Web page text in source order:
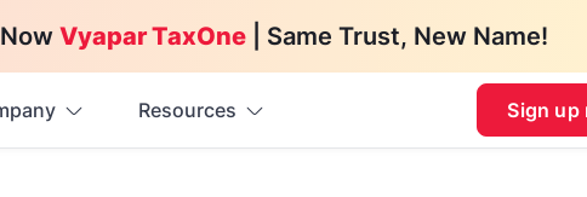
Vyapar TaxOne | Same Trust, New Name!
Resources Sign up